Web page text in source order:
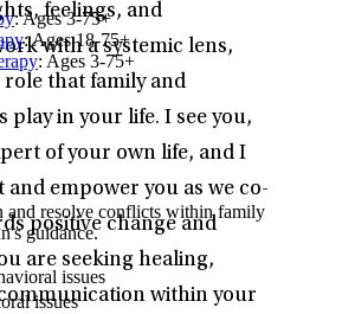
feelings, and
with a systemic lens,
that family and
play in your life. I see you,
of your own life, and I
empower you as we co-
positive change and
are seeking healing,
within your
: Ages 3-75+
: Ages 18-75+
: Ages 3-75+
and resolve conflicts within family
guidance.
issues
issues